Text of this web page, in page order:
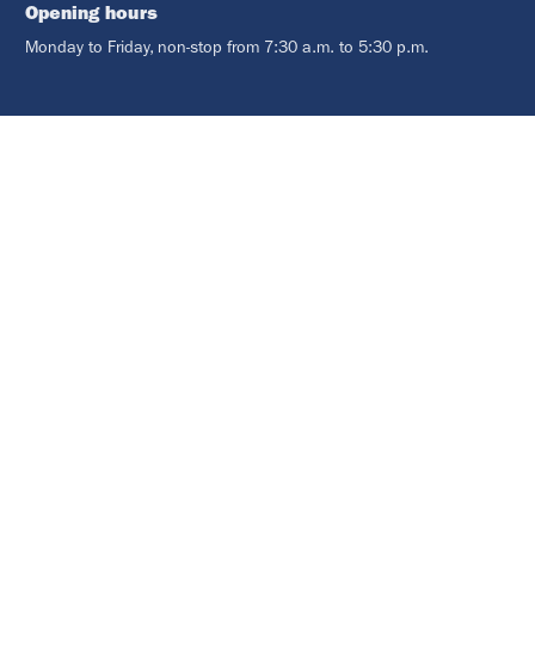
Opening hours
Monday to Friday, non-stop from 7:30 a.m. to 5:30 p.m.